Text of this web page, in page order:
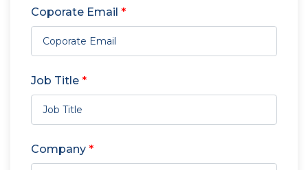
Coporate Email *
Job Title *
Company *